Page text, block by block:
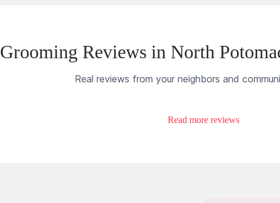
Grooming Reviews in North
Real reviews from your neighbors and
Read more reviews